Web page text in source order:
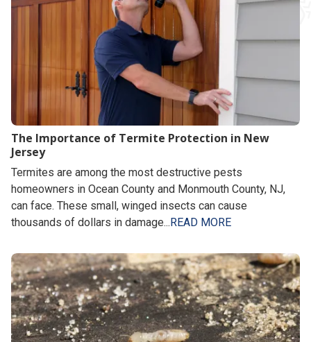
The Importance of Termite Protection in New
Jersey
Termites are among the most destructive pests
homeowners in Ocean County and Monmouth County, NJ,
can face. These small, winged insects can cause
thousands of dollars in damage... READ MORE